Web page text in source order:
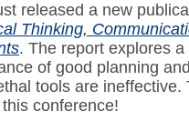
released a new
Thinking,
. The report explores
of good planning
tools are
conference!